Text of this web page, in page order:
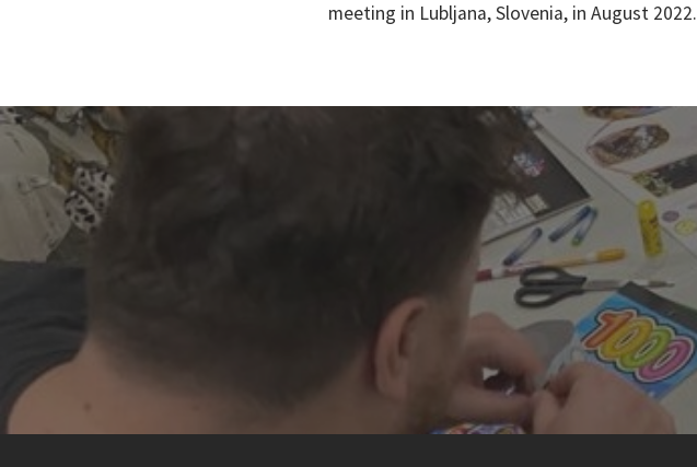
meeting in Lubljana, Slovenia, in August 2022.